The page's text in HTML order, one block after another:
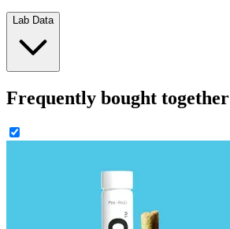
Lab Data
Frequently bought together